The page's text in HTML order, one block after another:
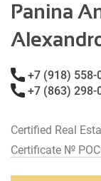
Panina
+7 (918) 558-
+7 (863) 298-
Certified Real
Certificate №